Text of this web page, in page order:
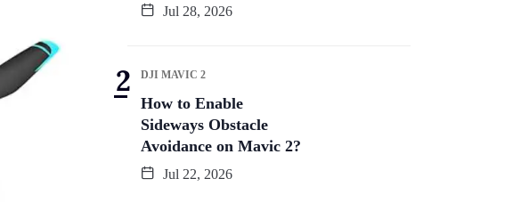
Jul 28, 2026
DJI MAVIC 2
How to Enable
Sideways Obstacle
Avoidance on Mavic 2?
Jul 22, 2026